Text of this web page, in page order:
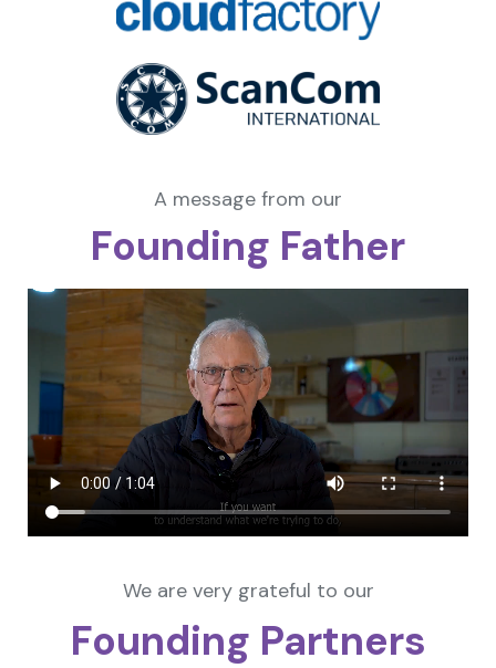
A message from our
Founding Father
We are very grateful to our
Founding Partners